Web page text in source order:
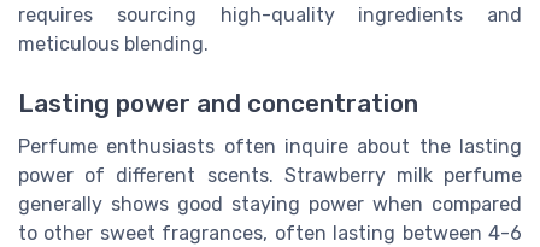
requires sourcing high-quality ingredients and
meticulous blending.
Lasting power and concentration
Perfume enthusiasts often inquire about the lasting
power of different scents. Strawberry milk perfume
generally shows good staying power when compared
to other sweet fragrances, often lasting between 4-6